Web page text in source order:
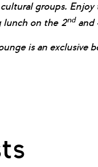
cultural groups.
lunch on the 2ndand
is an exclusive